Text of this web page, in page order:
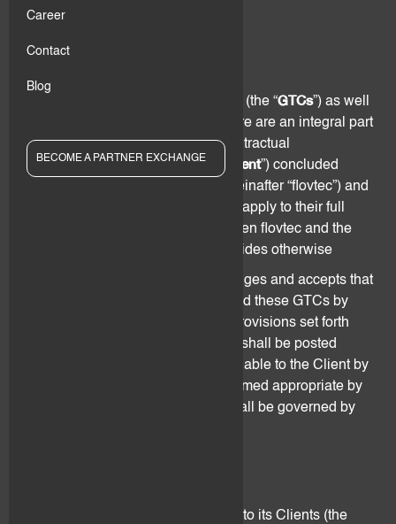
Career
Contact
Blog
BECOME A PARTNER EXCHANGE
1. Scope
These General Terms & Conditions (the “GTCs”) as well
as the Digital Assets Risk Disclosure are an integral part
of the Agreement and any other contractual
arrangements (collectively “Agreement”) concluded
between flov technologies AG (hereinafter “flovtec”) and
”). These GTCs apply to their full
extent unless the Agreement between flovtec and the
Client expressly and in writing provides otherwise
The Client understands, acknowledges and accepts that
flovtec may update, modify or amend these GTCs by
changing, adding and/or deleting provisions set forth
herein. Such changes to the GTCs shall be posted
online on the website or made available to the Client by
other means of communication deemed appropriate by
flovtec. Changes to these GTCs shall be governed by
flovtec offers the following services to its Clients (the